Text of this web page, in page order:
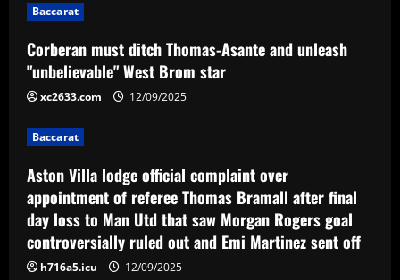
4
Morgan Rogers goal controversially
ruled out and Emi Martinez sent off
12/09/2025
5
Baccarat
Baccarat
Corberan must ditch Thomas-Asante and unleash
"unbelievable" West Brom star
xc2633.com 12/09/2025
Baccarat
Aston Villa lodge official complaint over
appointment of referee Thomas Bramall after final
day loss to Man Utd that saw Morgan Rogers goal
controversially ruled out and Emi Martinez sent off
h716a5.icu 12/09/2025